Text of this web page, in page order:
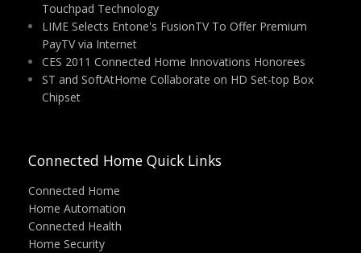
Touchpad Technology
LIME Selects Entone's FusionTV To Offer Premium
PayTV via Internet
CES 2011 Connected Home Innovations Honorees
ST and SoftAtHome Collaborate on HD Set-top Box
Chipset
Connected Home Quick Links
Connected Home
Home Automation
Connected Health
Home Security